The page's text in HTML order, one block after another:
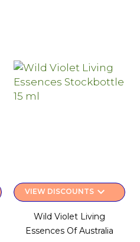
VIEW DISCOUNTSkeyboard_arrow_down
Wild Violet Living
Essences Of Australia